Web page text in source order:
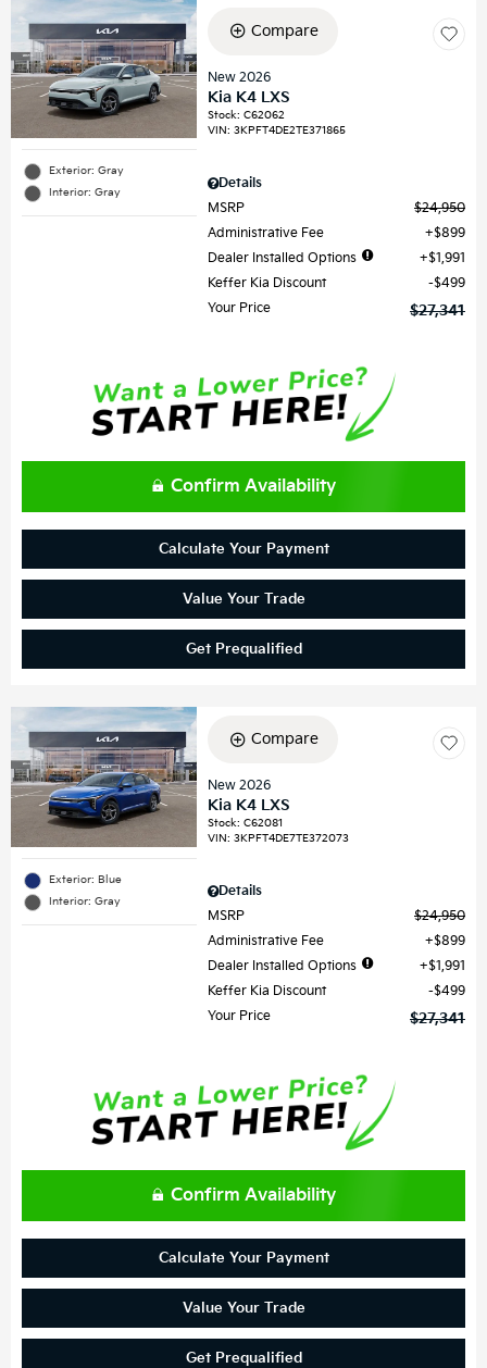
Exterior: Gray
Interior: Gray
Compare
New 2026
Kia K4 LXS
Stock:C62062
VIN:3KPFT4DE2TE371865
Details
MSRP
$24,950
Administrative Fee
$899
Dealer Installed Options
$1,991
Keffer Kia Discount
$499
Your Price
$27,341
Confirm Availability
Calculate Your Payment
Value Your Trade
Get Prequalified
Exterior: Blue
Interior: Gray
Compare
New 2026
Kia K4 LXS
Stock:C62081
VIN:3KPFT4DE7TE372073
Details
MSRP
$24,950
Administrative Fee
$899
Dealer Installed Options
$1,991
Keffer Kia Discount
$499
Your Price
$27,341
Confirm Availability
Calculate Your Payment
Value Your Trade
Get Prequalified